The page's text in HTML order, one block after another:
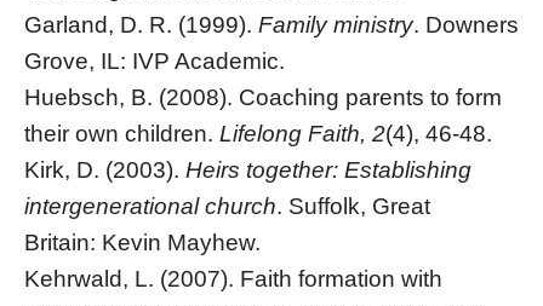
Garland, D. R. (1999). Family ministry. Downers
Grove, IL: IVP Academic.
Huebsch, B. (2008). Coaching parents to form
their own children. Lifelong Faith, 2(4), 46-48.
Kirk, D. (2003). Heirs together: Establishing
intergenerational church. Suffolk, Great
Britain: Kevin Mayhew.
Kehrwald, L. (2007). Faith formation with